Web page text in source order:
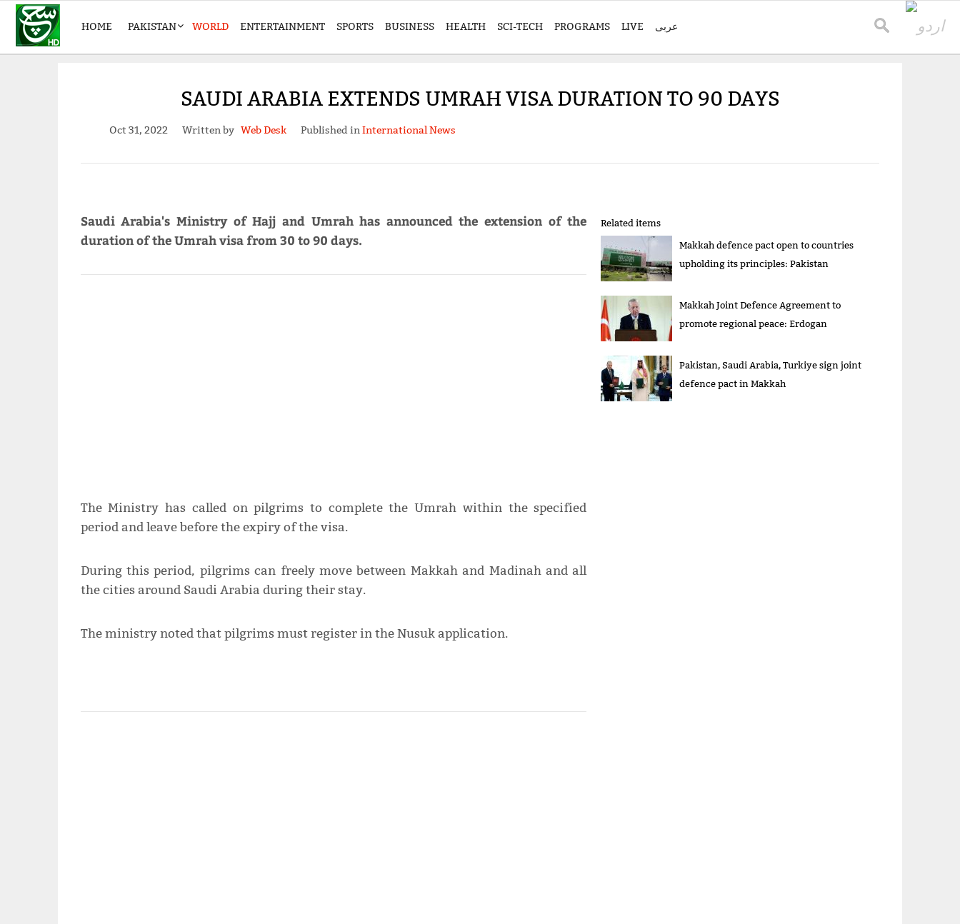
HOME PAKISTAN WORLD ENTERTAINMENT SPORTS BUSINESS HEALTH SCI-TECH PROGRAMS LIVE عربی
SAUDI ARABIA EXTENDS UMRAH VISA DURATION TO 90 DAYS
Oct 31, 2022 Written by Web Desk Published inInternational News
Saudi Arabia's Ministry of Hajj and Umrah has announced the extension of the
duration of the Umrah visa from 30 to 90 days.
The Ministry has called on pilgrims to complete the Umrah within the specified
period and leave before the expiry of the visa.
During this period, pilgrims can freely move between Makkah and Madinah and all
the cities around Saudi Arabia during their stay.
The ministry noted that pilgrims must register in the Nusuk application.
Related items
Makkah defence pact open to countries
upholding its principles: Pakistan
Makkah Joint Defence Agreement to
promote regional peace: Erdogan
Pakistan, Saudi Arabia, Turkiye sign joint
defence pact in Makkah